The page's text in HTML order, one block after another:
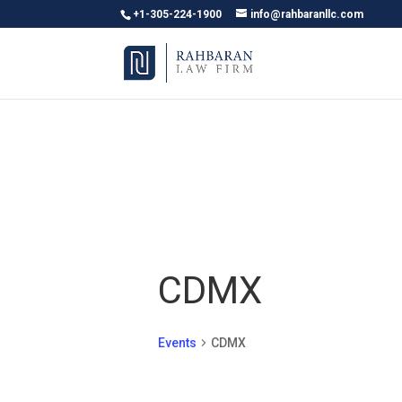
+1-305-224-1900 info@rahbaranllc.com
CDMX
Events CDMX